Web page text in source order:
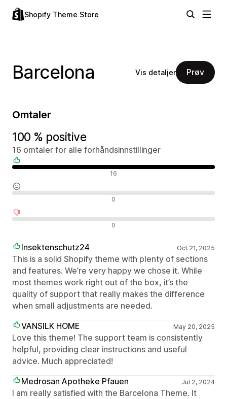
Shopify Theme Store
Barcelona Vis detaljer Prøv
Omtaler
100 % positive
16 omtaler for alle forhåndsinnstillinger
16
0
0
Insektenschutz24 Oct 21, 2025
This is a solid Shopify theme with plenty of sections
and features. We’re very happy we chose it. While
most themes work right out of the box, it’s the
quality of support that really makes the difference
when small adjustments are needed.
VANSILK HOME
May 20, 2025
Love this theme! The support team is consistently
helpful, providing clear instructions and useful
advice. Much appreciated!
Medrosan Apotheke Pfauen
Jul 2, 2024
I am really satisfied with the Barcelona Theme. It